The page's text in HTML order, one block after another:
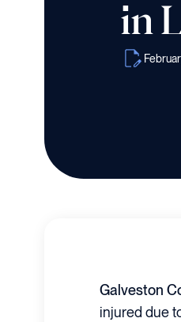
in
Galveston
injured due